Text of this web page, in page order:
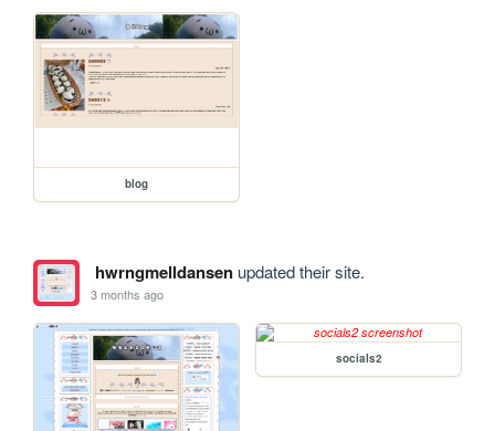
blog
hwrngmelldansenupdated their site.
3 months ago
socials2